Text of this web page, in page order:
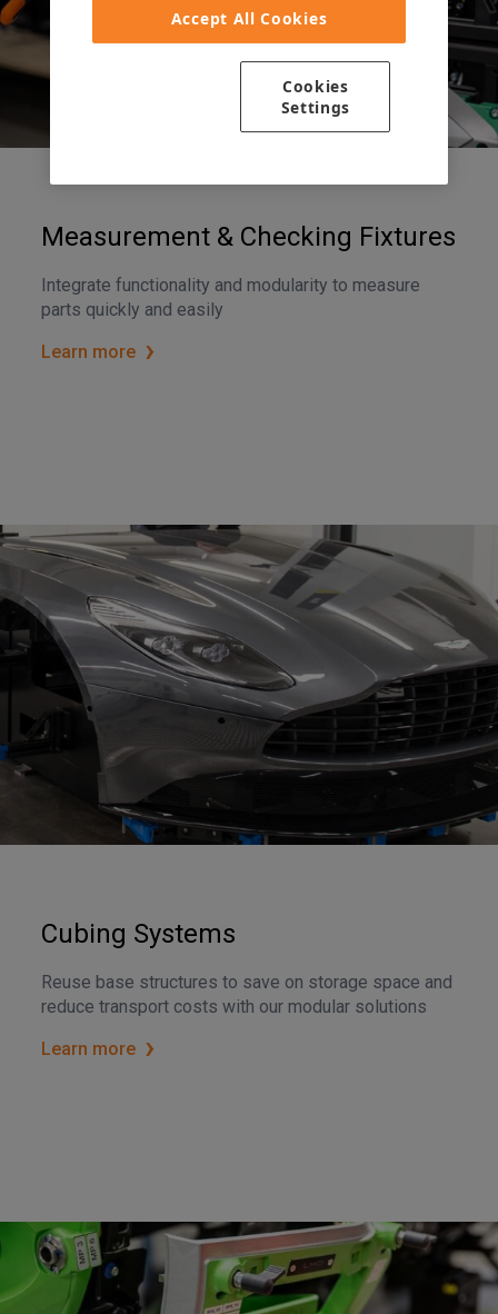
Measurement & Checking Fixtures
Integrate functionality and modularity to measure
parts quickly and easily
Learn more
Cubing Systems
Reuse base structures to save on storage space and
reduce transport costs with our modular solutions
Learn more
Accept All Cookies
Cookies
Settings